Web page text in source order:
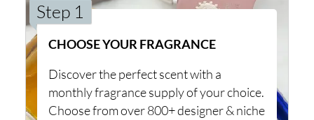
Step 1
CHOOSE YOUR FRAGRANCE
Discover the perfect scent with a
monthly fragrance supply of your choice.
Choose from over 800+ designer & niche